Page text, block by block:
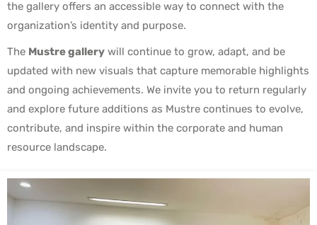
the gallery offers an accessible way to connect with the
organization’s identity and purpose.
The Mustre gallery will continue to grow, adapt, and be
updated with new visuals that capture memorable highlights
and ongoing achievements. We invite you to return regularly
and explore future additions as Mustre continues to evolve,
contribute, and inspire within the corporate and human
resource landscape.